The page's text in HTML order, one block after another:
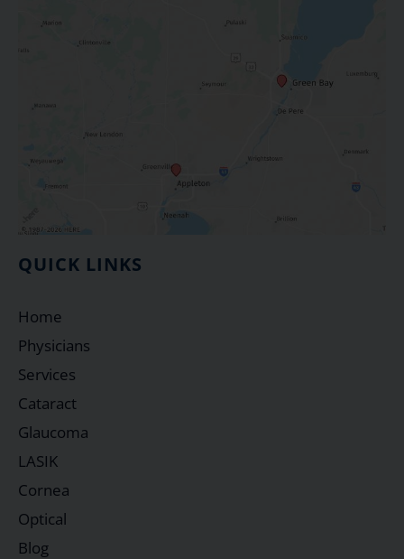
QUICK LINKS
Home
Physicians
Services
Cataract
Glaucoma
LASIK
Cornea
Optical
Blog